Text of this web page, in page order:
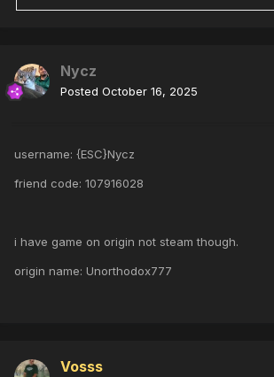
Nycz
Posted October 16, 2025
username: {ESC}Nycz
friend code: 107916028
i have game on origin not steam though.
origin name: Unorthodox777
Vosss